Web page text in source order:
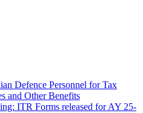
Defence Personnel for Tax
and Other Benefits
ITR Forms released for AY 25-